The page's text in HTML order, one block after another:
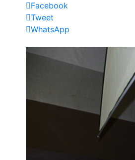
Facebook
Tweet
WhatsApp